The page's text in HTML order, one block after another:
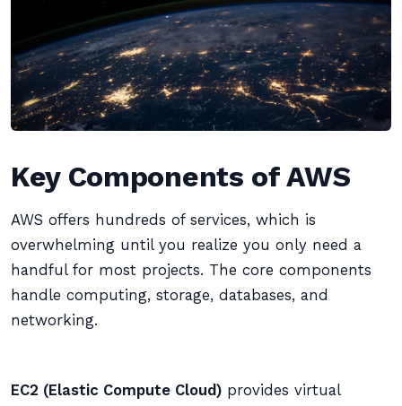
Key Components of AWS
AWS offers hundreds of services, which is
overwhelming until you realize you only need a
handful for most projects. The core components
handle computing, storage, databases, and
networking.
EC2 (Elastic Compute Cloud) provides virtual